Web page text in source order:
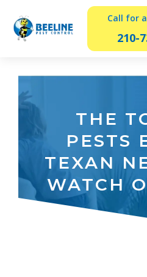
Call for
210-
THE
PESTS
TEXAN
WATCH